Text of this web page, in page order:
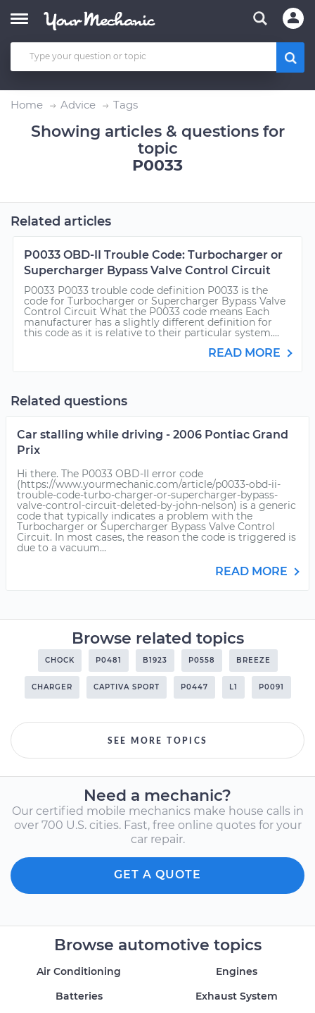
Home Advice Tags
Showing articles & questions for
topic
P0033
Related articles
P0033 OBD-II Trouble Code: Turbocharger or
Supercharger Bypass Valve Control Circuit
P0033 P0033 trouble code definition P0033 is the
code for Turbocharger or Supercharger Bypass Valve
Control Circuit What the P0033 code means Each
manufacturer has a slightly different definition for
this code as it is relative to their particular system....
READ MORE
Related questions
Car stalling while driving - 2006 Pontiac Grand
Prix
Hi there. The P0033 OBD-II error code
(https://www.yourmechanic.com/article/p0033-obd-ii-
trouble-code-turbo-charger-or-supercharger-bypass-
valve-control-circuit-deleted-by-john-nelson) is a generic
code that typically indicates a problem with the
Turbocharger or Supercharger Bypass Valve Control
Circuit. In most cases, the reason the code is triggered is
due to a vacuum...
READ MORE
Browse related topics
CHOCK P0481 B1923 P0558 BREEZE
CHARGER CAPTIVA SPORT P0447 L1 P0091
SEE MORE TOPICS
Need a mechanic?
Our certified mobile mechanics make house calls in
over 700 U.S. cities. Fast, free online quotes for your
car repair.
GET A QUOTE
Browse automotive topics
Air Conditioning
Batteries
Engines
Exhaust System